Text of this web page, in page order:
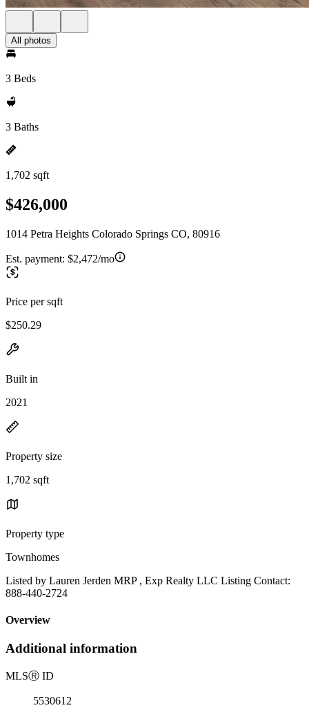
All photos
3 Beds
3 Baths
1,702 sqft
$426,000
1014 Petra Heights Colorado Springs CO, 80916
Est. payment: $2,472/mo
Price per sqft
$250.29
Built in
2021
Property size
1,702 sqft
Property type
Townhomes
Listed by Lauren Jerden MRP , Exp Realty LLC Listing Contact:
888-440-2724
Overview
Additional information
MLSⓇ ID
5530612